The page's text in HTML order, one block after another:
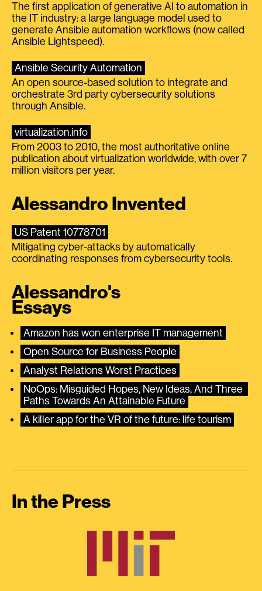
The first application of generative AI to automation in
the IT industry: a large language model used to
generate Ansible automation workflows (now called
Ansible Lightspeed).
Ansible Security Automation
An open source-based solution to integrate and
orchestrate 3rd party cybersecurity solutions
through Ansible.
virtualization.info
From 2003 to 2010, the most authoritative online
publication about virtualization worldwide, with over 7
million visitors per year.
Alessandro Invented
US Patent 10778701
Mitigating cyber-attacks by automatically
coordinating responses from cybersecurity tools.
Alessandro's
Essays
Amazon has won enterprise IT management
Open Source for Business People
Analyst Relations Worst Practices
NoOps: Misguided Hopes, New Ideas, And Three
Paths Towards An Attainable Future
A killer app for the VR of the future: life tourism
In the Press